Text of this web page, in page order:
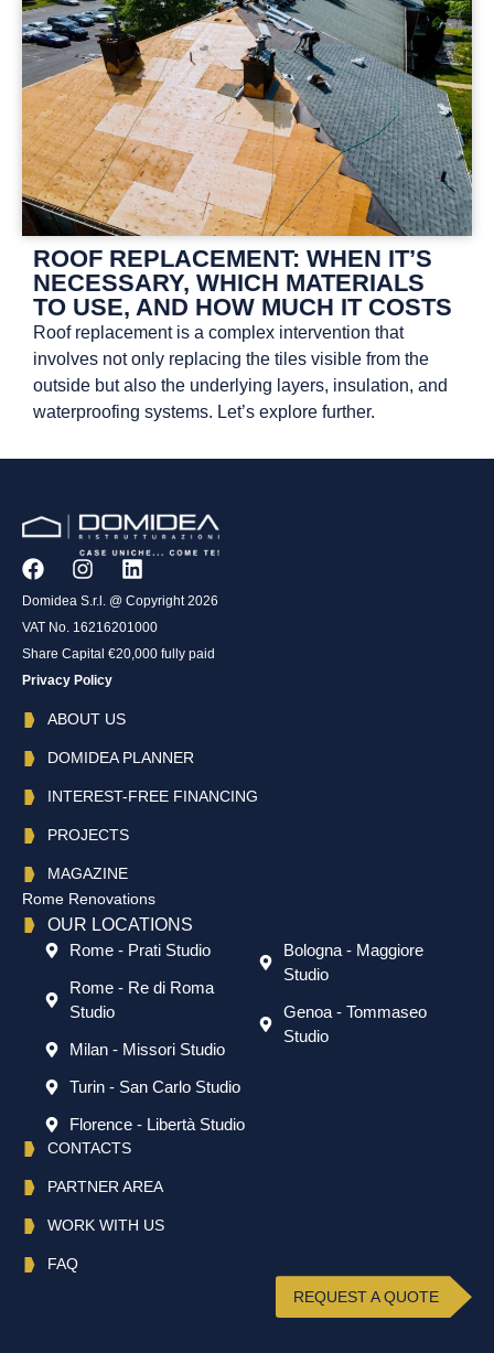
ROOF REPLACEMENT: WHEN IT’S
NECESSARY, WHICH MATERIALS
TO USE, AND HOW MUCH IT COSTS
Roof replacement is a complex intervention that
involves not only replacing the tiles visible from the
outside but also the underlying layers, insulation, and
waterproofing systems. Let’s explore further.
Domidea S.r.l. @ Copyright 2026
VAT No. 16216201000
Share Capital €20,000 fully paid
Privacy Policy
ABOUT US
DOMIDEA PLANNER
INTEREST-FREE FINANCING
PROJECTS
MAGAZINE
Rome Renovations
OUR LOCATIONS
Rome - Prati Studio
Rome - Re di Roma
Studio
Milan - Missori Studio
Turin - San Carlo Studio
Florence - Libertà Studio
Bologna - Maggiore
Studio
Genoa - Tommaseo
Studio
CONTACTS
PARTNER AREA
WORK WITH US
FAQ
REQUEST A QUOTE